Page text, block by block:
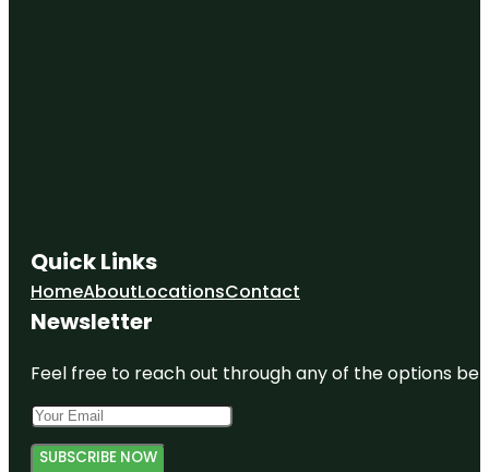
Quick Links
HomeAboutLocationsContact
Newsletter
Feel free to reach out through any of the options
SUBSCRIBE NOW